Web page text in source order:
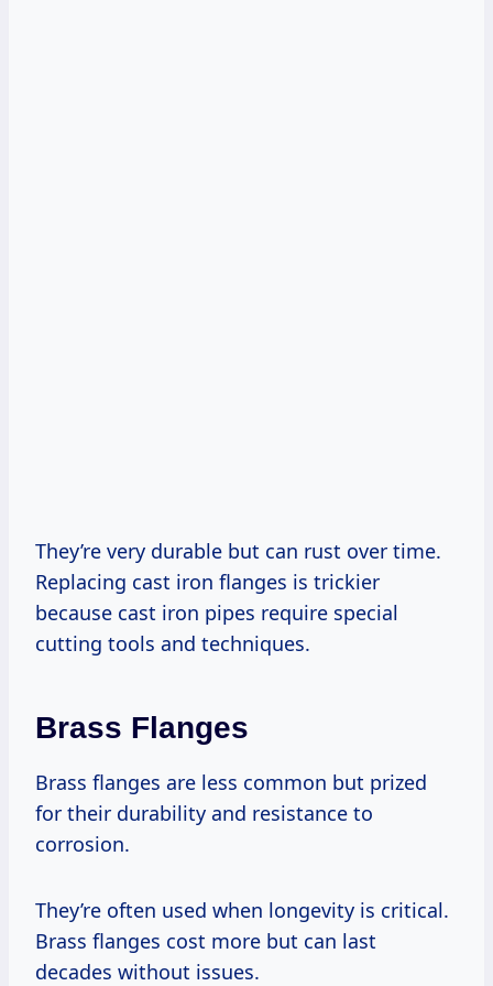
They’re very durable but can rust over time.
Replacing cast iron flanges is trickier
because cast iron pipes require special
cutting tools and techniques.
Brass Flanges
Brass flanges are less common but prized
for their durability and resistance to
corrosion.
They’re often used when longevity is critical.
Brass flanges cost more but can last
decades without issues.